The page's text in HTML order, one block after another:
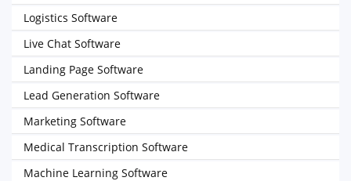
Logistics Software
Live Chat Software
Landing Page Software
Lead Generation Software
Marketing Software
Medical Transcription Software
Machine Learning Software